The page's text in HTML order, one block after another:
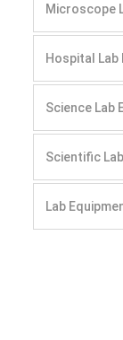
Microscope
Hospital Lab
Science Lab
Scientific
Lab